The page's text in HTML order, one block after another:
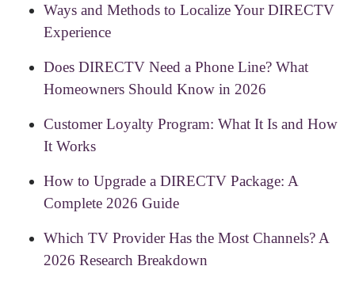
Ways and Methods to Localize Your DIRECTV
Experience
Does DIRECTV Need a Phone Line? What
Homeowners Should Know in 2026
Customer Loyalty Program: What It Is and How
It Works
How to Upgrade a DIRECTV Package: A
Complete 2026 Guide
Which TV Provider Has the Most Channels? A
2026 Research Breakdown